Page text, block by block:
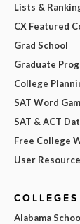
Lists &
CX Featured
Grad School
Graduate
College
SAT Word
SAT & ACT
Free College
User
Alabama